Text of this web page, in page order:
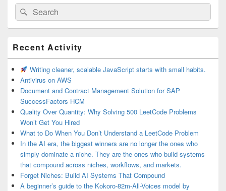
Search
for:
Search
Sidebar
Widget
Area
Recent Activity
Writing cleaner, scalable JavaScript starts with small habits.
Antivirus on AWS
Document and Contract Management Solution for SAP
SuccessFactors HCM
Quality Over Quantity: Why Solving 500 LeetCode Problems
Won’t Get You Hired
What to Do When You Don’t Understand a LeetCode Problem
In the AI era, the biggest winners are no longer the ones who
simply dominate a niche. They are the ones who build systems
that compound across niches, workflows, and markets.
Forget Niches: Build AI Systems That Compound
A beginner’s guide to the Kokoro-82m-All-Voices model by